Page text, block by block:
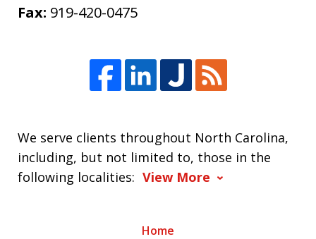
Fax: 919-420-0475
We serve clients throughout North Carolina,
including, but not limited to, those in the
following localities: View More
Home